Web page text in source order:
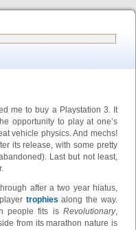
me to buy a Playstation 3. It
opportunity to play at one’s
vehicle physics. And mechs!
its release, with some pretty
Last but not least,
after a two year hiatus,
trophies along the way.
people fits is Revolutionary,
from its marathon nature is